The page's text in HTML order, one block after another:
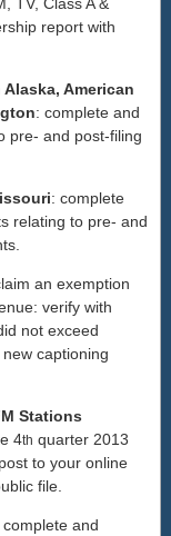
report with
American
: complete and
pre- and post-filing
: complete
relating to pre- and
an exemption
verify with
not exceed
captioning
Stations
4th quarter 2013
to your online
file.
complete and